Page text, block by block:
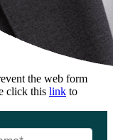
the web form
click this link to